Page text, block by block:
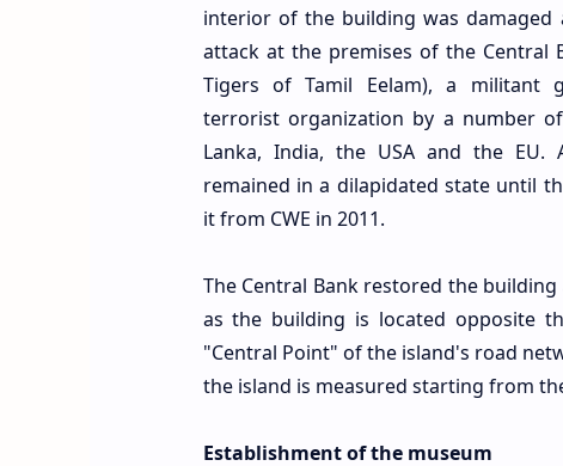
interior of the building was
attack at the premises of the Central
Tigers of Tamil Eelam), a militant
terrorist organization by a number
Lanka, India, the USA and the
remained in a dilapidated state until
it from CWE in 2011.
The Central Bank restored the
as the building is located opposite
"Central Point" of the island's road
the island is measured starting from
Establishment of the museum